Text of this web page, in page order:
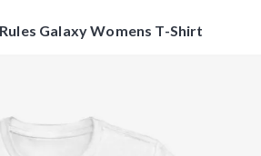
Galaxy Womens T-Shirt